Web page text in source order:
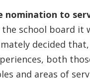
nomination to
school board it
decided
both
and areas of